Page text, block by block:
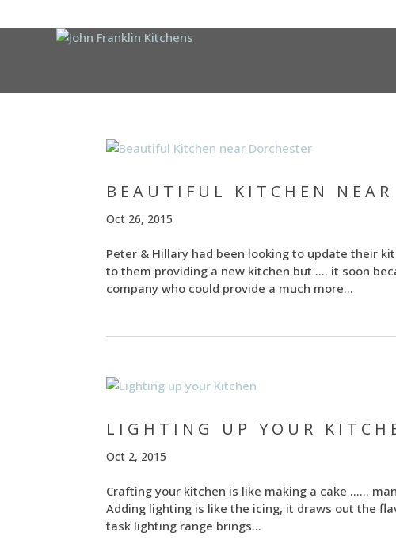
BEAUTIFUL KITCHEN NEAR
Oct 26, 2015
Peter & Hillary had been looking to update their
to them providing a new kitchen but …. it soon
company who could provide a much more...
LIGHTING UP YOUR
Oct 2, 2015
Crafting your kitchen is like making a cake ……
Adding lighting is like the icing, it draws out the
task lighting range brings...